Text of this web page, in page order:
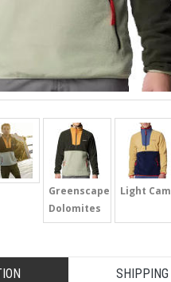
Greenscapes
Dolomites
Light
SHIPPING